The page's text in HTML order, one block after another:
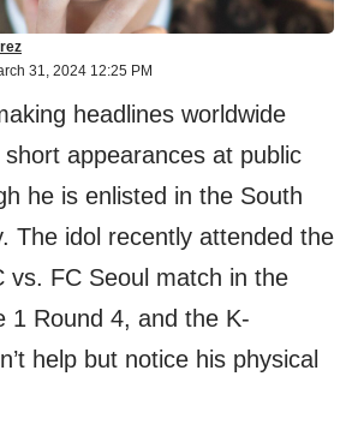
31, 2024 12:25 PM
headlines worldwide
appearances at public
he is enlisted in the South
The idol recently attended the
vs. FC Seoul match in the
1 Round 4, and the K-
help but notice his physical